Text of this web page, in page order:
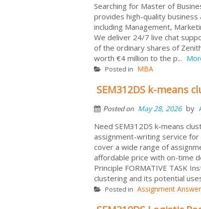
Searching for Master of
provides high-quality
including Management,
We deliver 24/7 live chat
of the ordinary shares of
worth €4 million to the p...
Posted in MBA
SEM312DS k-means
Posted on May 28, 2026 by
Need SEM312DS k-means
assignment-writing service
cover a wide range of
affordable price with on-time
Principle FORMATIVE TASK
clustering and its potential
Posted in Assignment